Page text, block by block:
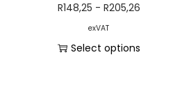
R148,25 - R205,26
exVAT
Select options